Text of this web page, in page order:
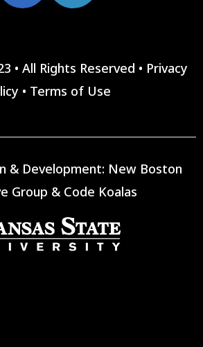
• All Rights Reserved • Privacy
• Terms of Use
& Development: New Boston
Group & Code Koalas